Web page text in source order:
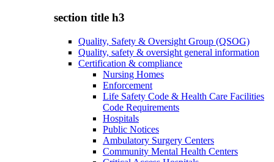
section title h3
Quality, Safety & Oversight Group (QSOG)
Quality, safety & oversight general information
Certification & compliance
Nursing Homes
Enforcement
Life Safety Code & Health Care Facilities
Code Requirements
Hospitals
Public Notices
Ambulatory Surgery Centers
Community Mental Health Centers